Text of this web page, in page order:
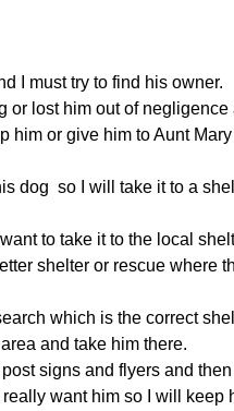
I must try to find his owner.
or lost him out of negligence
him or give him to Aunt
dog so I will take it to a
want to take it to the local
shelter or rescue where
which is the correct
and take him there.
signs and flyers and
want him so I will keep